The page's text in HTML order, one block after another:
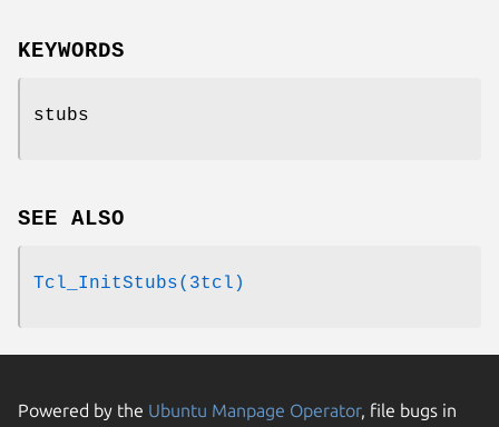
KEYWORDS
stubs
SEE ALSO
Tcl_InitStubs(3tcl)
Powered by the Ubuntu Manpage Operator, file bugs in